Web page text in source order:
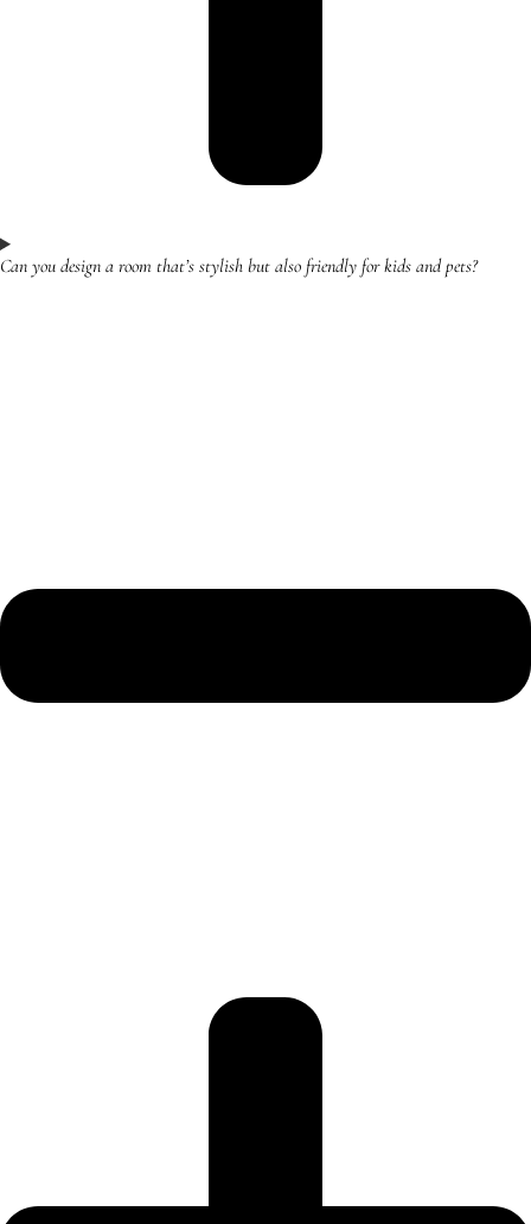
Can you design a room that’s stylish but also friendly for kids and pets?